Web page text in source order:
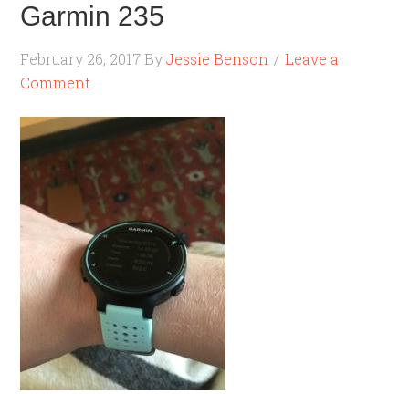
Garmin 235
February 26, 2017 ByJessie Benson
Leave a
Comment